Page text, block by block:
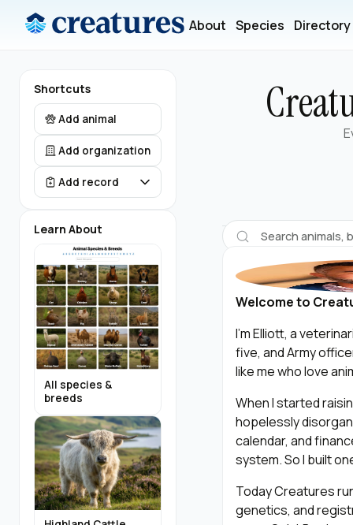
About Species Directory
Shortcuts
Add animal
Add organization
Add record
Learn About
All species &
breeds
Welcome to
I’m Elliott, a
five, and Army
like me who love
When I started
hopelessly
calendar, and
system. So I built
Today Creatures
genetics, and